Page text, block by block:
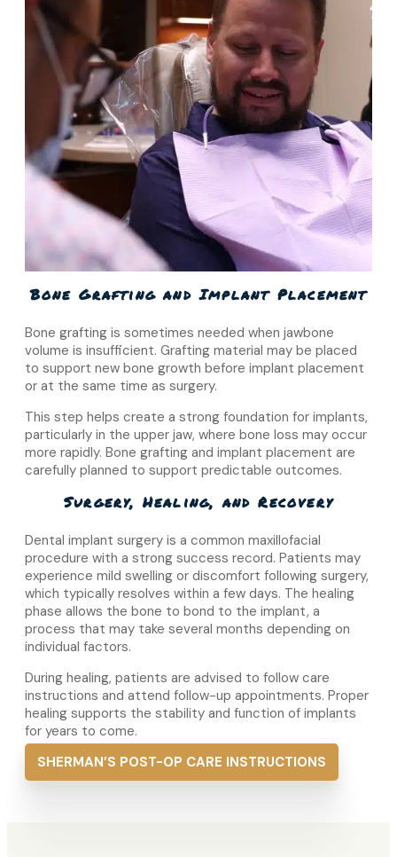
Bone Grafting and Implant Placement
Bone grafting is sometimes needed when jawbone
volume is insufficient. Grafting material may be placed
to support new bone growth before implant placement
or at the same time as surgery.
This step helps create a strong foundation for implants,
particularly in the upper jaw, where bone loss may occur
more rapidly. Bone grafting and implant placement are
carefully planned to support predictable outcomes.
Surgery, Healing, and Recovery
Dental implant surgery is a common maxillofacial
procedure with a strong success record. Patients may
experience mild swelling or discomfort following surgery,
which typically resolves within a few days. The healing
phase allows the bone to bond to the implant, a
process that may take several months depending on
individual factors.
During healing, patients are advised to follow care
instructions and attend follow-up appointments. Proper
healing supports the stability and function of implants
for years to come.
SHERMAN’S POST-OP CARE INSTRUCTIONS